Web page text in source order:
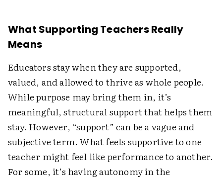
What Supporting Teachers Really
Means
Educators stay when they are supported,
valued, and allowed to thrive as whole people.
While purpose may bring them in, it’s
meaningful, structural support that helps them
stay. However, “support” can be a vague and
subjective term. What feels supportive to one
teacher might feel like performance to another.
For some, it’s having autonomy in the